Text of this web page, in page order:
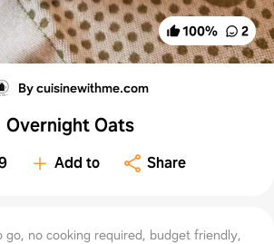
100% 2
By cuisinewithme.com
Overnight Oats
Add to Share
go, no cooking required, budget friendly,